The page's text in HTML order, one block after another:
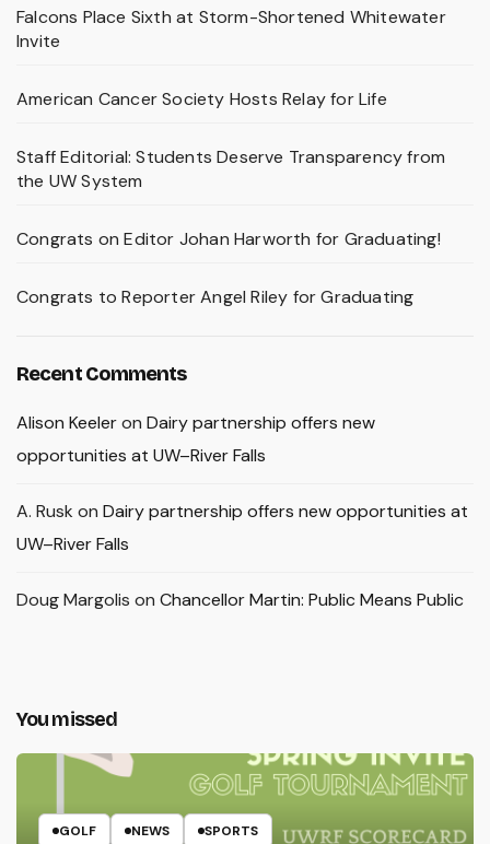
Falcons Place Sixth at Storm-Shortened Whitewater
Invite
American Cancer Society Hosts Relay for Life
Staff Editorial: Students Deserve Transparency from
the UW System
Congrats on Editor Johan Harworth for Graduating!
Congrats to Reporter Angel Riley for Graduating
Recent Comments
Alison Keeleron Dairy partnership offers new
opportunities at UW–River Falls
A. Rusk on Dairy partnership offers new opportunities at
UW–River Falls
Doug Margolis on Chancellor Martin: Public Means Public
You missed
GOLF NEWS SPORTS